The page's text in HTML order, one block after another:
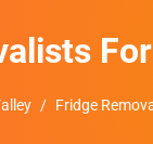
Fridge